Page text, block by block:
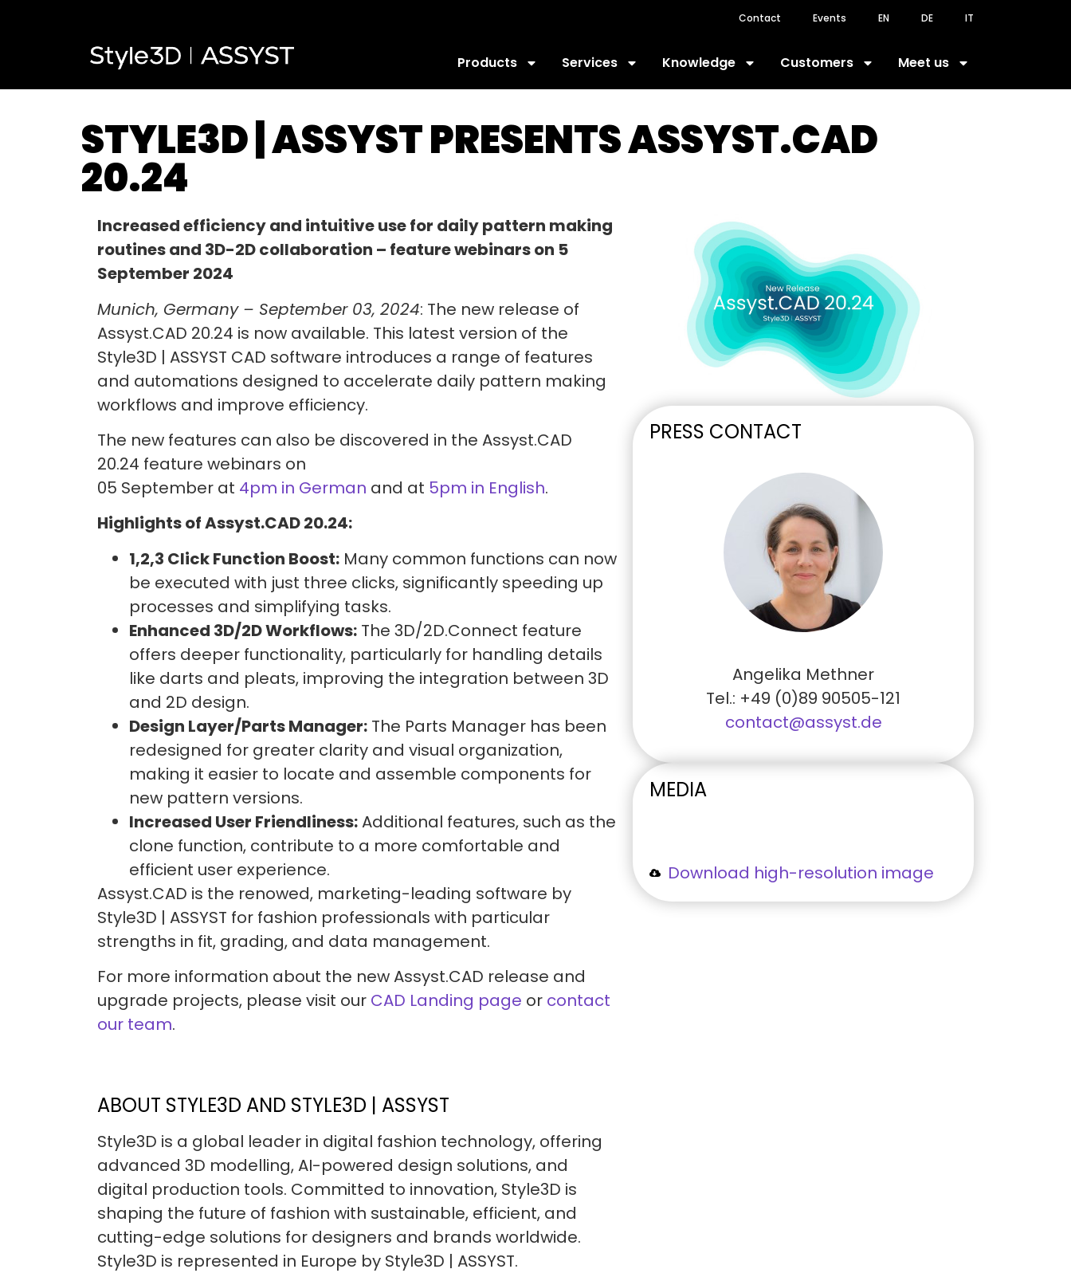
Contact Events EN DE IT
Products Services Knowledge Customers Meet us
STYLE3D | ASSYST PRESENTS ASSYST.CAD
20.24
Increased efficiency and intuitive use for daily pattern making
routines and 3D-2D collaboration – feature webinars on 5
September 2024
Munich, Germany – September 03, 2024: The new release of
Assyst.CAD 20.24 is now available. This latest version of the
Style3D | ASSYST CAD software introduces a range of features
and automations designed to accelerate daily pattern making
workflows and improve efficiency.
The new features can also be discovered in the Assyst.CAD
20.24 feature webinars on
05 September at 4pm in German and at 5pm in English.
Highlights of Assyst.CAD 20.24:
1,2,3 Click Function Boost: Many common functions can now
be executed with just three clicks, significantly speeding up
processes and simplifying tasks.
Enhanced 3D/2D Workflows: The 3D/2D.Connect feature
offers deeper functionality, particularly for handling details
like darts and pleats, improving the integration between 3D
and 2D design.
Design Layer/Parts Manager: The Parts Manager has been
redesigned for greater clarity and visual organization,
making it easier to locate and assemble components for
new pattern versions.
Increased User Friendliness:Additional features, such as the
clone function, contribute to a more comfortable and
efficient user experience.
Assyst.CAD is the renowed, marketing-leading software by
Style3D | ASSYST for fashion professionals with particular
strengths in fit, grading, and data management.
For more information about the new Assyst.CAD release and
upgrade projects, please visit our CAD Landing page or contact
our team.
ABOUT STYLE3D AND STYLE3D | ASSYST
Style3D is a global leader in digital fashion technology, offering
advanced 3D modelling, AI-powered design solutions, and
digital production tools. Committed to innovation, Style3D is
shaping the future of fashion with sustainable, efficient, and
cutting-edge solutions for designers and brands worldwide.
Style3D is represented in Europe by Style3D | ASSYST.
PRESS CONTACT
Angelika Methner
Tel.: +49 (0)89 90505-121
contact@assyst.de
MEDIA
Download high-resolution image